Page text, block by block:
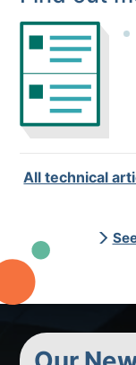
All technical